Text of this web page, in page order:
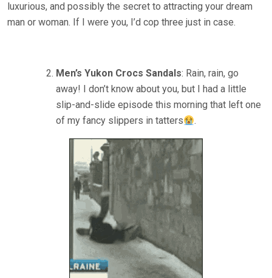
luxurious, and possibly the secret to attracting your dream
man or woman. If I were you, I’d cop three just in case.
Men’s Yukon Crocs Sandals: Rain, rain, go
away! I don’t know about you, but I had a little
slip-and-slide episode this morning that left one
of my fancy slippers in tatters
.